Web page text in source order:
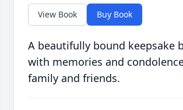
View Book Buy Book
A beautifully bound keepsake
with memories and
family and friends.